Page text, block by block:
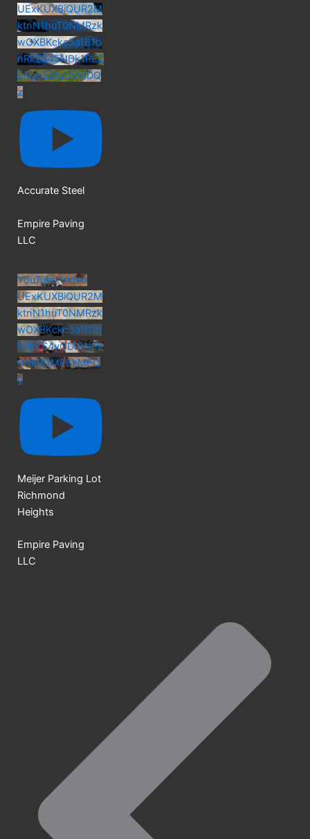
UExKUXBiQUR2M
ktnN1huT0NMRzk
wOXBKckc5a1B1b
nRkZS45NDk1REZ
ENzhEMzU5MDQ
z
Accurate Steel
Empire Paving
LLC
YouTube Video
UExKUXBiQUR2M
ktnN1huT0NMRzk
wOXBKckc5a1B1b
nRkZS4yODlGNEE
0NkRGMEEzMEQ
y
Meijer Parking Lot
Richmond
Heights
Empire Paving
LLC